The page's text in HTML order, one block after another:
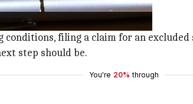
denied.
decision.
filing a claim for an
step should be.
You're 20% through